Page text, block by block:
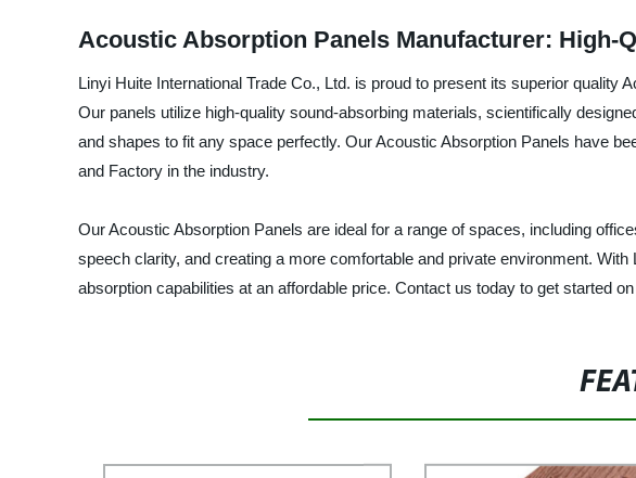
Acoustic Absorption Panels Manufacturer: High-
Linyi Huite International Trade Co., Ltd. is proud to present its superior
Our panels utilize high-quality sound-absorbing materials, scientifically
and shapes to fit any space perfectly. Our Acoustic Absorption Panels have
and Factory in the industry.
Our Acoustic Absorption Panels are ideal for a range of spaces, including
speech clarity, and creating a more comfortable and private environment.
absorption capabilities at an affordable price. Contact us today to get started